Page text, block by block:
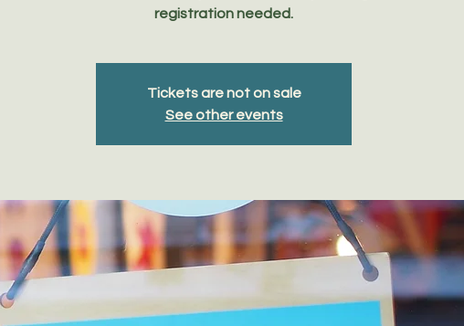
registration needed.
Tickets are not on sale
See other events